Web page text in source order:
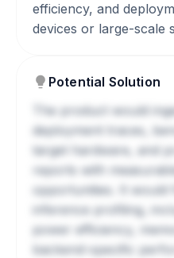
efficiency, and
devices or large-scale
Potential Solution
The product would
deployment traces,
target hardware, and
reports with
opportunities. It
inference profiling,
power efficiency,
backend-specific